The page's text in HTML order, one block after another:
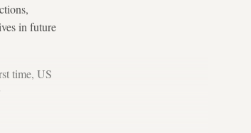
in future
time, US